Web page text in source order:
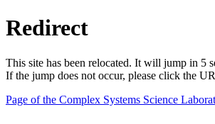
Redirect
This site has been relocated. It will jump in 5
If the jump does not occur, please click the
Page of the Complex Systems Science